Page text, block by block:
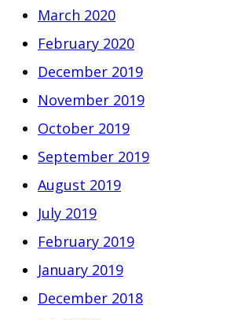
March 2020
February 2020
December 2019
November 2019
October 2019
September 2019
August 2019
July 2019
February 2019
January 2019
December 2018